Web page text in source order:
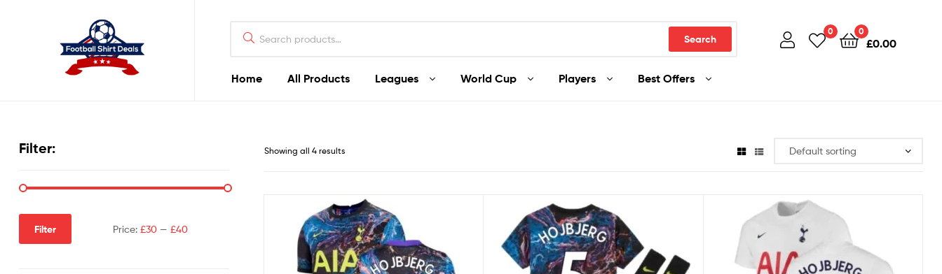
Search
0 0
£0.00
Home All Products Leagues World Cup Players Best Offers
Deals
Showing all 4 results
Filter:
Filter Price: £30— £40